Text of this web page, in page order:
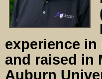
experience
and raised in
Auburn